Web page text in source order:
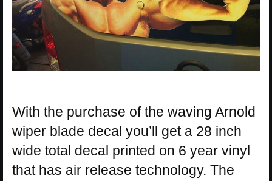
With the purchase of the waving Arnold
wiper blade decal you’ll get a 28 inch
wide total decal printed on 6 year vinyl
that has air release technology. The